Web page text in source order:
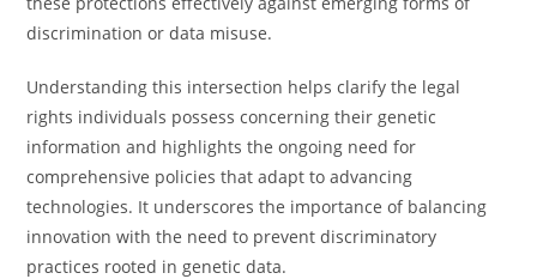
discrimination or data misuse.
Understanding this intersection helps clarify the legal
rights individuals possess concerning their genetic
information and highlights the ongoing need for
comprehensive policies that adapt to advancing
technologies. It underscores the importance of balancing
innovation with the need to prevent discriminatory
practices rooted in genetic data.